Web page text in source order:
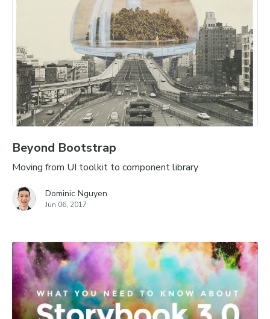
Beyond Bootstrap
Moving from UI toolkit to component library
Dominic Nguyen
Jun 06, 2017